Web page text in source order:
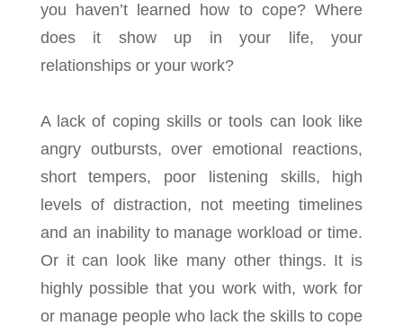
you haven’t learned how to cope? Where
does it show up in your life, your
relationships or your work?
A lack of coping skills or tools can look like
angry outbursts, over emotional reactions,
short tempers, poor listening skills, high
levels of distraction, not meeting timelines
and an inability to manage workload or time.
Or it can look like many other things. It is
highly possible that you work with, work for
or manage people who lack the skills to cope